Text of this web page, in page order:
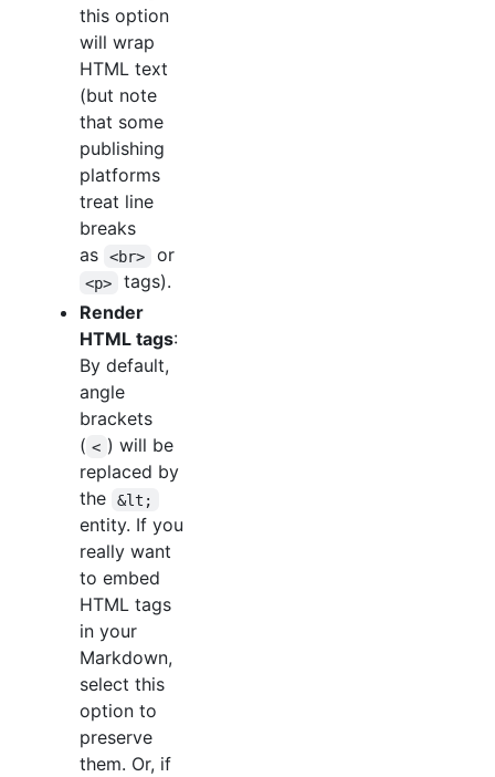
this option
will wrap
HTML text
(but note
that some
publishing
platforms
treat line
breaks
as
<br> or
<p>
tags).
Render
HTML tags:
By default,
angle
brackets
( < ) will be
replaced by
the
&lt;
entity. If you
really want
to embed
HTML tags
in your
Markdown,
select this
option to
preserve
them. Or, if